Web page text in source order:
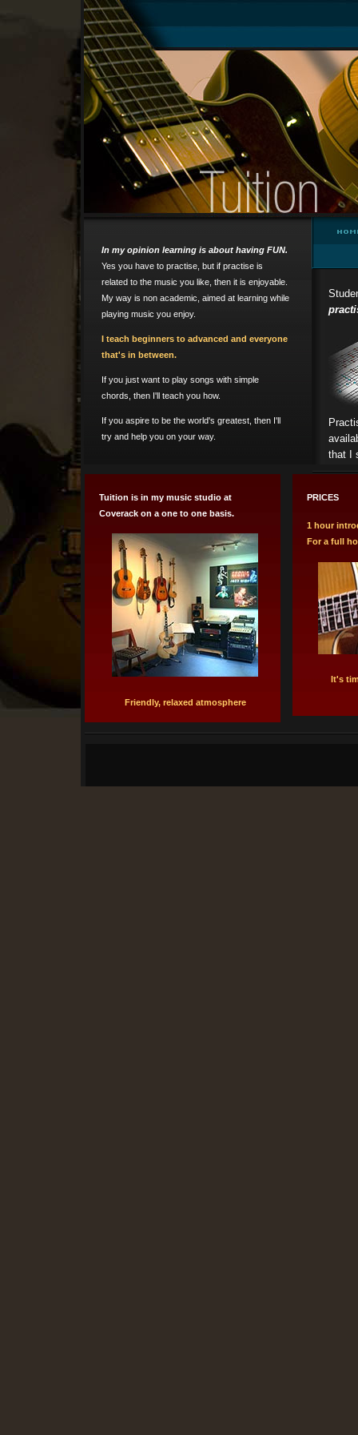
In my opinion learning is about having FUN.
Yes you have to practise, but if practise is
related to the music you like, then it is enjoyable.
My way is non academic, aimed at learning while
playing music you enjoy.
I teach beginners to advancedand everyone
that's in between.
If you just want to play songs with simple
chords, then I'll teach you how.
If you aspire to be the world's greatest, then I'll
try and help you on your way.
that I
Tuition is in my music studio at
Coverack on a one to one basis.
Friendly, relaxed atmosphere
PRICES
1 hour
For a full
It's